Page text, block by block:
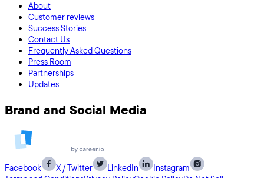
About
Customer reviews
Success Stories
Contact Us
Frequently Asked Questions
Press Room
Partnerships
Updates
Brand and Social Media
Facebook X / Twitter LinkedIn
Instagram